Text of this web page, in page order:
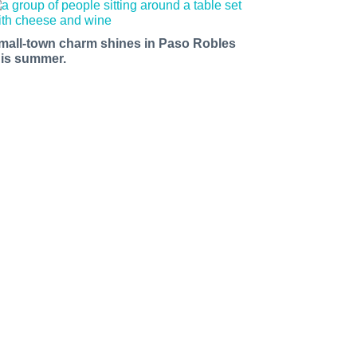
town charm shines in Paso Robles
summer.